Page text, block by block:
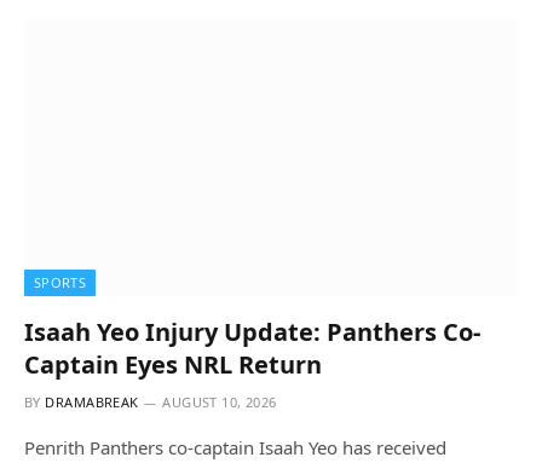
SPORTS
Isaah Yeo Injury Update: Panthers Co-
Captain Eyes NRL Return
BY DRAMABREAK AUGUST 10, 2026
Penrith Panthers co-captain Isaah Yeo has received